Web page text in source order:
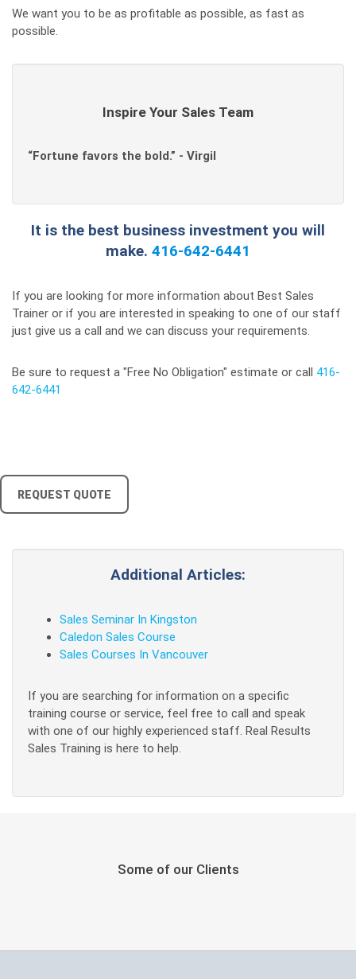
We want you to be as profitable as possible, as fast as
possible.
Inspire Your Sales Team
“Fortune favors the bold.” - Virgil
It is the best business investment you will
make. 416-642-6441
If you are looking for more information about Best Sales
Trainer or if you are interested in speaking to one of our staff
just give us a call and we can discuss your requirements.
Be sure to request a "Free No Obligation" estimate or call 416-
642-6441
REQUEST QUOTE
Additional Articles:
Sales Seminar In Kingston
Caledon Sales Course
Sales Courses In Vancouver
If you are searching for information on a specific
training course or service, feel free to call and speak
with one of our highly experienced staff. Real Results
Sales Training is here to help.
Some of our Clients